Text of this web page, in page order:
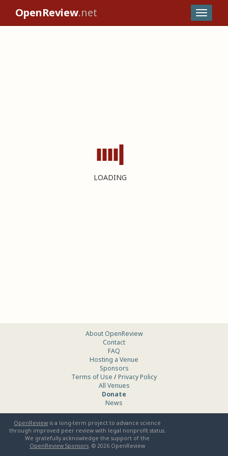
OpenReview.net
LOADING
About OpenReview
Contact
FAQ
Hosting a Venue
Sponsors
Terms of Use /Privacy Policy
All Venues
Donate
News
OpenReview is a long-term project to advance science
through improved peer review with legal nonprofit status.
We gratefully acknowledge the support of the
OpenReview Sponsors. ©2026 OpenReview